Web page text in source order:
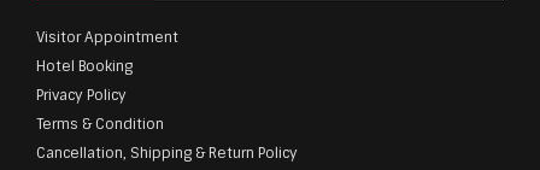
Visitor Appointment
Hotel Booking
Privacy Policy
Terms & Condition
Cancellation, Shipping & Return Policy